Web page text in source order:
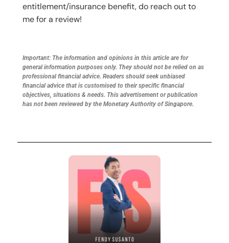
entitlement/insurance benefit, do reach out to
me for a review!
Important: The information and opinions in this article are for
general information purposes only. They should not be relied on as
professional financial advice. Readers should seek unbiased
financial advice that is customised to their specific financial
objectives, situations & needs. This advertisement or publication
has not been reviewed by the Monetary Authority of Singapore.